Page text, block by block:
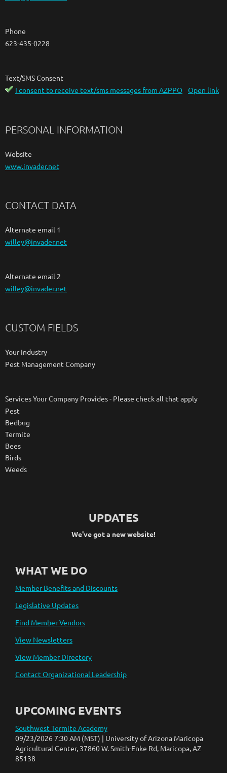
Phone
623-435-0228
Text/SMS Consent
I consent to receive text/sms messages from AZPPO
Open link
PERSONAL INFORMATION
Website
www.invader.net
CONTACT DATA
Alternate email 1
willey@invader.net
Alternate email 2
willey@invader.net
CUSTOM FIELDS
Your Industry
Pest Management Company
Services Your Company Provides - Please check all that apply
Pest
Bedbug
Termite
Bees
Birds
Weeds
UPDATES
We've got a new website!
WHAT WE DO
Member Benefits and Discounts
Legislative Updates
Find Member Vendors
View Newsletters
View Member Directory
Contact Organizational Leadership
UPCOMING EVENTS
Southwest Termite Academy
09/23/2026 7:30 AM (MST)
University of Arizona Maricopa
Agricultural Center, 37860 W. Smith-Enke Rd, Maricopa, AZ
85138